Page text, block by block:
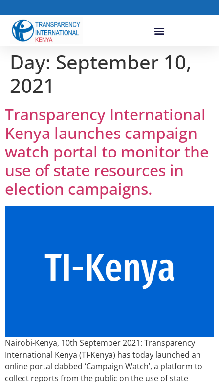
Day: September 10,
2021
Transparency International
Kenya launches campaign
watch portal to monitor the
use of state resources in
election campaigns.
Nairobi-Kenya, 10th September 2021: Transparency
International Kenya (TI-Kenya) has today launched an
online portal dabbed ‘Campaign Watch’, a platform to
collect reports from the public on the use of state